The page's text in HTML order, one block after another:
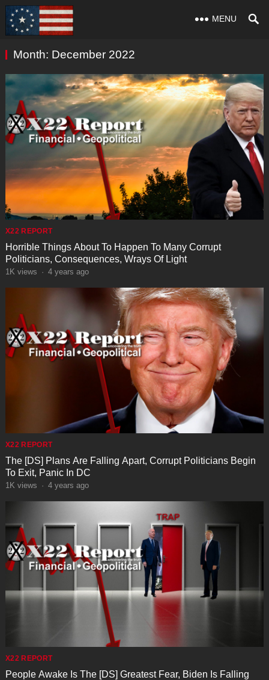
MENU
Month: December 2022
X22 REPORT
Horrible Things About To Happen To Many Corrupt
Politicians, Consequences, Wrays Of Light
1K views · 4 years ago
X22 REPORT
The [DS] Plans Are Falling Apart, Corrupt Politicians Begin
To Exit, Panic In DC
1K views · 4 years ago
X22 REPORT
People Awake Is The [DS] Greatest Fear, Biden Is Falling